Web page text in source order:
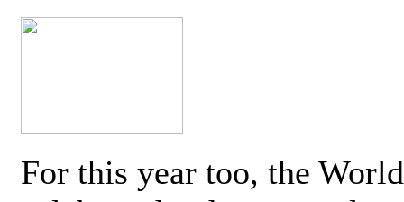
For this year too, the